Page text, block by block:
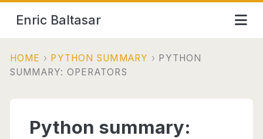
Enric Baltasar
HOME › PYTHON SUMMARY › PYTHON
SUMMARY: OPERATORS
Python summary: